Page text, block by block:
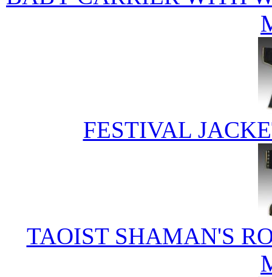
FESTIVAL
TAOIST SHAMAN'S